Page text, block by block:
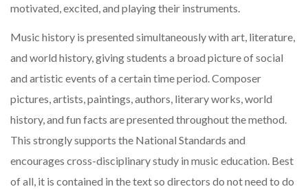
motivated, excited, and playing their instruments.
Music history is presented simultaneously with art, literature,
and world history, giving students a broad picture of social
and artistic events of a certain time period. Composer
pictures, artists, paintings, authors, literary works, world
history, and fun facts are presented throughout the method.
This strongly supports the National Standards and
encourages cross-disciplinary study in music education. Best
of all, it is contained in the text so directors do not need to do